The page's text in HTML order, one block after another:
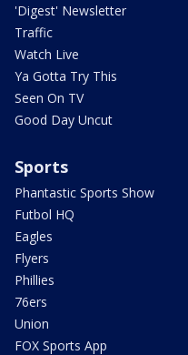
'Digest' Newsletter
Traffic
Watch Live
Ya Gotta Try This
Seen On TV
Good Day Uncut
Sports
Phantastic Sports Show
Futbol HQ
Eagles
Flyers
Phillies
76ers
Union
FOX Sports App